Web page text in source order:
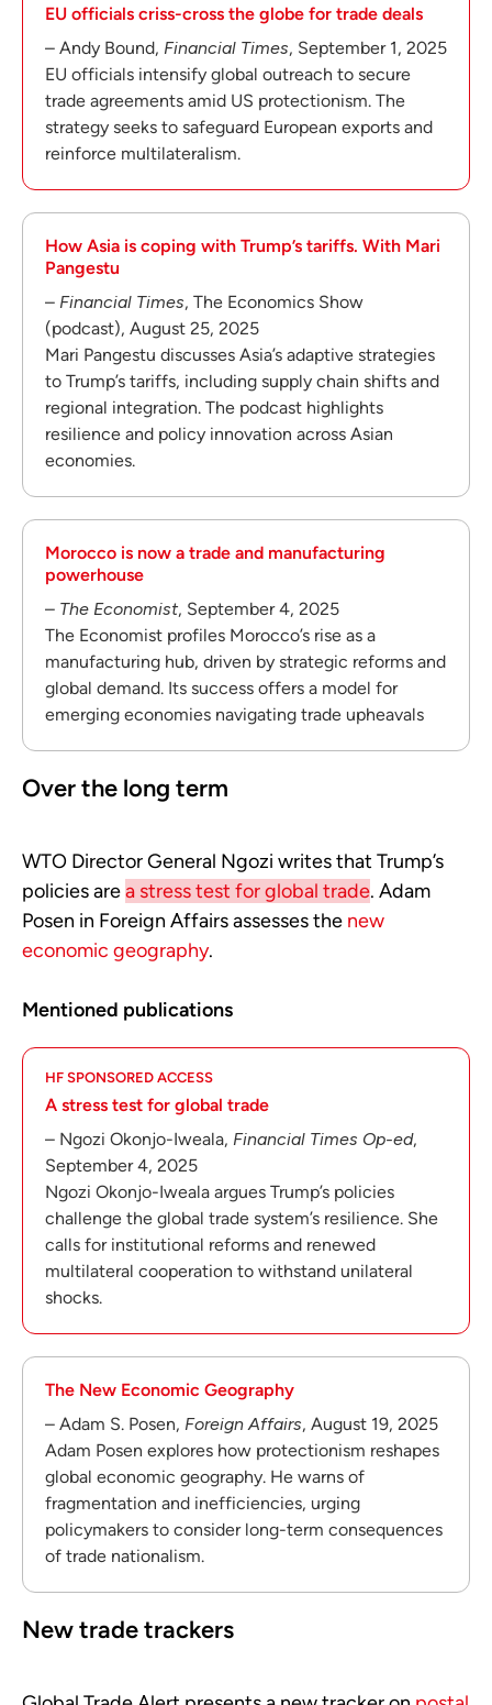
EU officials criss-cross the globe for trade deals
– Andy Bound, Financial Times, September 1, 2025
EU officials intensify global outreach to secure
trade agreements amid US protectionism. The
strategy seeks to safeguard European exports and
reinforce multilateralism.
How Asia is coping with Trump’s tariffs. With Mari
Pangestu
– Financial Times, The Economics Show
(podcast), August 25, 2025
Mari Pangestu discusses Asia’s adaptive strategies
to Trump’s tariffs, including supply chain shifts and
regional integration. The podcast highlights
resilience and policy innovation across Asian
economies.
Morocco is now a trade and manufacturing
powerhouse
– The Economist, September 4, 2025
The Economist profiles Morocco’s rise as a
manufacturing hub, driven by strategic reforms and
global demand. Its success offers a model for
emerging economies navigating trade upheavals
Over the long term
WTO Director General Ngozi writes that Trump’s
policies area stress test for global trade. Adam
Posen in Foreign Affairs assesses the new
economic geography.
Mentioned publications
HF SPONSORED ACCESS
A stress test for global trade
– Ngozi Okonjo-Iweala, Financial Times Op-ed,
September 4, 2025
Ngozi Okonjo-Iweala argues Trump’s policies
challenge the global trade system’s resilience. She
calls for institutional reforms and renewed
multilateral cooperation to withstand unilateral
shocks.
The New Economic Geography
– Adam S. Posen, Foreign Affairs, August 19, 2025
Adam Posen explores how protectionism reshapes
global economic geography. He warns of
fragmentation and inefficiencies, urging
policymakers to consider long-term consequences
of trade nationalism.
New trade trackers